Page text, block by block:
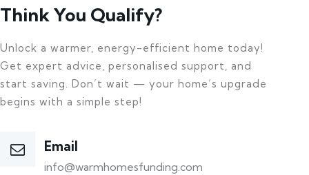
Think You Qualify?
Unlock a warmer, energy-efficient home today!
Get expert advice, personalised support, and
start saving. Don’t wait — your home’s upgrade
begins with a simple step!
Email
info@warmhomesfunding.com